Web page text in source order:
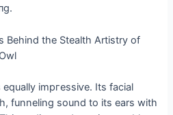
іmргeѕѕіⱱe. Its facial
funneling sound to its ears with